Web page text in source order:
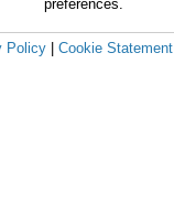
preferences.
Policy Cookie Statement